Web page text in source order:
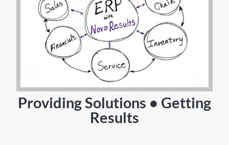
Providing Solutions • Getting
Results